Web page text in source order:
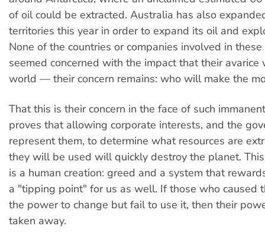
of oil could be extracted. Australia has also
territories this year in order to expand its oil and
None of the countries or companies involved in
seemed concerned with the impact that their avarice
world — their concern remains: who will make the
That this is their concern in the face of such
proves that allowing corporate interests, and the
represent them, to determine what resources are
they will be used will quickly destroy the planet.
is a human creation: greed and a system that
a "tipping point" for us as well. If those who caused
the power to change but fail to use it, then their
taken away.